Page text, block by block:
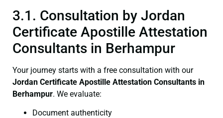
3.1. Consultation by Jordan
Certificate Apostille Attestation
Consultants in Berhampur
Your journey starts with a free consultation with our
Jordan Certificate Apostille Attestation Consultants in
Berhampur. We evaluate:
Document authenticity